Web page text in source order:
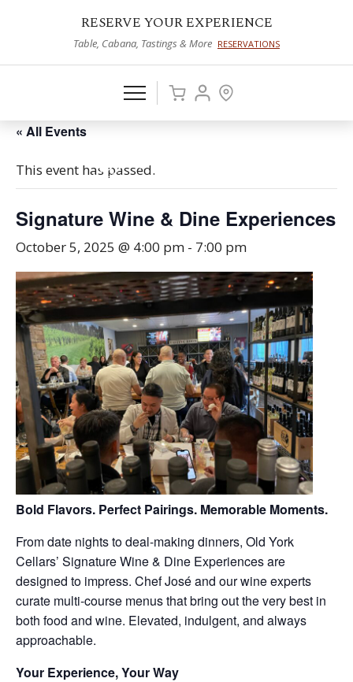
RESERVE YOUR EXPERIENCE
Table, Cabana, Tastings & More RESERVATIONS
« All Events
This event has passed.
Signature Wine & Dine Experiences
October 5, 2025 @ 4:00 pm - 7:00 pm
Bold Flavors. Perfect Pairings. Memorable Moments.
From date nights to deal-making dinners, Old York
Cellars’ Signature Wine & Dine Experiences are
designed to impress. Chef José and our wine experts
curate multi-course menus that bring out the very best in
both food and wine. Elevated, indulgent, and always
approachable.
Your Experience, Your Way